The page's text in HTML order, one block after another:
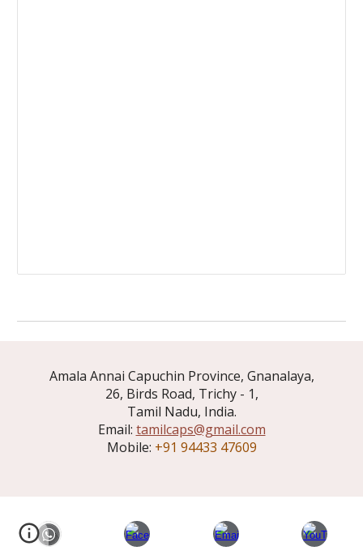
Amala Annai Capuchin Province, Gnanalaya,
26, Birds Road, Trichy - 1,
Tamil Nadu, India.
Email: tamilcaps@gmail.com
Mobile: +91 94433 47609